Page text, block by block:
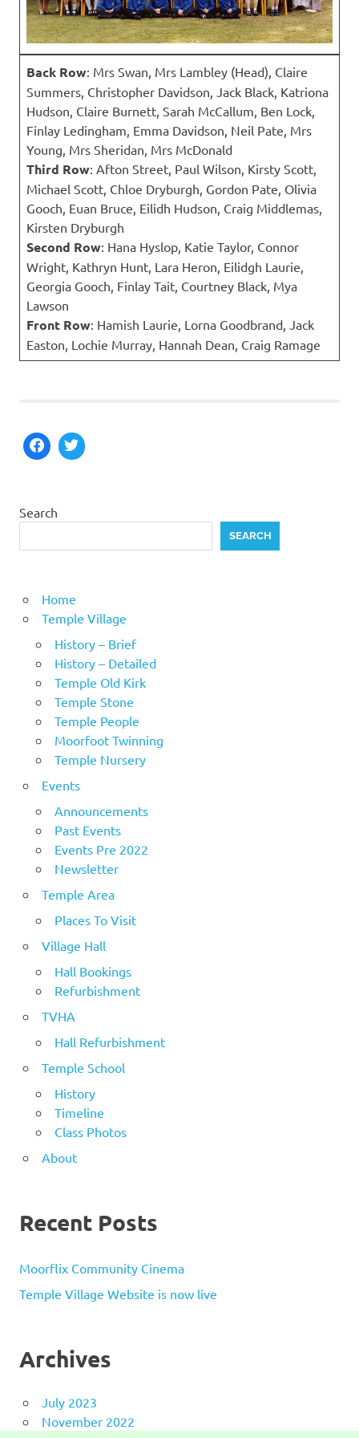
Back Row: Mrs Swan, Mrs Lambley (Head), Claire
Summers, Christopher Davidson, Jack Black, Katriona
Hudson, Claire Burnett, Sarah McCallum, Ben Lock,
Finlay Ledingham, Emma Davidson, Neil Pate, Mrs
Young, Mrs Sheridan, Mrs McDonald
Third Row: Afton Street, Paul Wilson, Kirsty Scott,
Michael Scott, Chloe Dryburgh, Gordon Pate, Olivia
Gooch, Euan Bruce, Eilidh Hudson, Craig Middlemas,
Kirsten Dryburgh
Second Row: Hana Hyslop, Katie Taylor, Connor
Wright, Kathryn Hunt, Lara Heron, Eilidgh Laurie,
Georgia Gooch, Finlay Tait, Courtney Black, Mya
Lawson
Front Row: Hamish Laurie, Lorna Goodbrand, Jack
Easton, Lochie Murray, Hannah Dean, Craig Ramage
Search
SEARCH
Home
Temple Village
History – Brief
History – Detailed
Temple Old Kirk
Temple Stone
Temple People
Moorfoot Twinning
Temple Nursery
Events
Announcements
Past Events
Events Pre 2022
Newsletter
Temple Area
Places To Visit
Village Hall
Hall Bookings
Refurbishment
TVHA
Hall Refurbishment
Temple School
History
Timeline
Class Photos
About
Recent Posts
Moorflix Community Cinema
Temple Village Website is now live
Archives
July 2023
November 2022